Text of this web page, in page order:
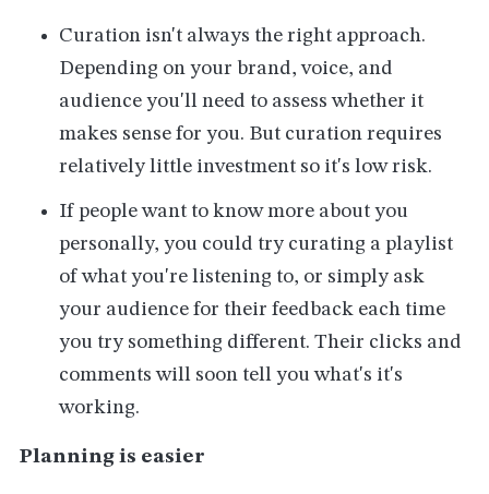
Curation isn't always the right approach.
Depending on your brand, voice, and
audience you'll need to assess whether it
makes sense for you. But curation requires
relatively little investment so it's low risk.
If people want to know more about you
personally, you could try curating a playlist
of what you're listening to, or simply ask
your audience for their feedback each time
you try something different. Their clicks and
comments will soon tell you what's it's
working.
Planning is easier